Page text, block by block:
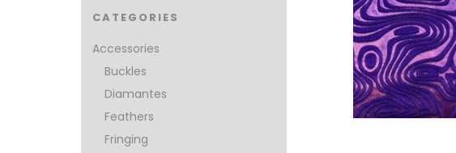
CATEGORIES
Accessories
Buckles
Diamantes
Feathers
Fringing